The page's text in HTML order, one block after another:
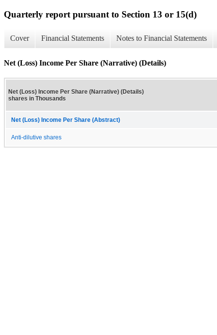
Quarterly report pursuant to Section 13 or 15(d)
Cover Financial Statements Notes to Financial Statements
Net (Loss) Income Per Share (Narrative) (Details)
Net (Loss) Income Per Share (Narrative) (Details)
shares in Thousands
Net (Loss) Income Per Share (Abstract)
Anti-dilutive shares